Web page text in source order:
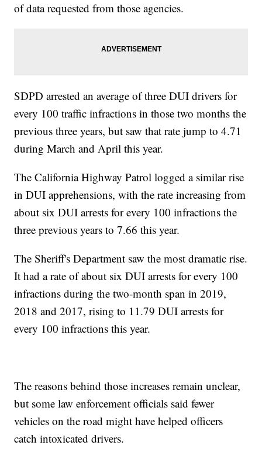
of data requested from those agencies.
SDPD arrested an average of three DUI drivers for
every 100 traffic infractions in those two months the
previous three years, but saw that rate jump to 4.71
during March and April this year.
The California Highway Patrol logged a similar rise
in DUI apprehensions, with the rate increasing from
about six DUI arrests for every 100 infractions the
three previous years to 7.66 this year.
The Sheriff's Department saw the most dramatic rise.
It had a rate of about six DUI arrests for every 100
infractions during the two-month span in 2019,
2018 and 2017, rising to 11.79 DUI arrests for
every 100 infractions this year.
The reasons behind those increases remain unclear,
but some law enforcement officials said fewer
vehicles on the road might have helped officers
catch intoxicated drivers.